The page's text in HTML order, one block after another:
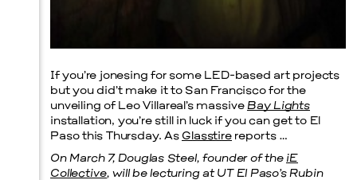
Menu
If you’re jonesing for some LED-based art projects
but you did’t make it to San Francisco for the
unveiling of Leo Villareal’s massive Bay Lights
installation, you’re still in luck if you can get to El
Paso this Thursday. As Glasstirereports …
On March 7, Douglas Steel, founder of the iE
Collective, will be lecturing at UT El Paso’s Rubin